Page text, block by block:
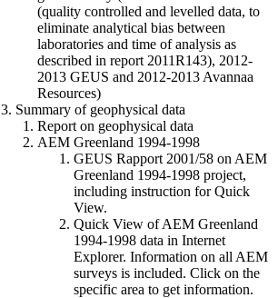
(quality controlled and levelled data, to
eliminate analytical bias between
laboratories and time of analysis as
described in report 2011R143), 2012-
2013 GEUS and 2012-2013 Avannaa
Resources)
3. Summary of geophysical data
Report on geophysical data
AEM Greenland 1994-1998
GEUS Rapport 2001/58 on AEM
Greenland 1994-1998 project,
including instruction for Quick
View.
Quick View of AEM Greenland
1994-1998 data in Internet
Explorer. Information on all AEM
surveys is included. Click on the
specific area to get information.